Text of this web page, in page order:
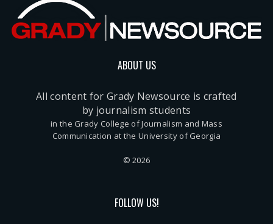
ABOUT US
All content for Grady Newsource is crafted
by journalism students
in the Grady College of Journalism and Mass
Communication at the University of Georgia
© 2026
FOLLOW US!